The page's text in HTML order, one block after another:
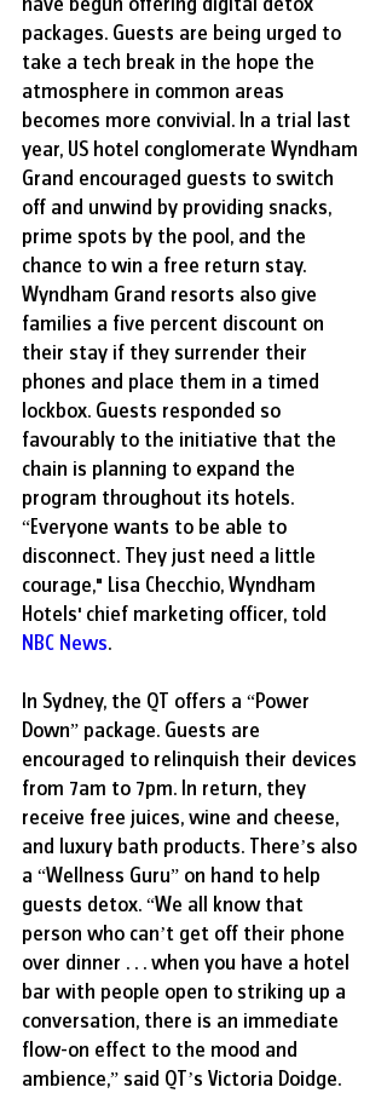
packages. Guests are being urged to
take a tech break in the hope the
atmosphere in common areas
becomes more convivial. In a trial last
year, US hotel conglomerate Wyndham
Grand encouraged guests to switch
off and unwind by providing snacks,
prime spots by the pool, and the
chance to win a free return stay.
Wyndham Grand resorts also give
families a five percent discount on
their stay if they surrender their
phones and place them in a timed
lockbox. Guests responded so
favourably to the initiative that the
chain is planning to expand the
program throughout its hotels.
“Everyone wants to be able to
disconnect. They just need a little
courage," Lisa Checchio, Wyndham
Hotels' chief marketing officer, told
NBC News.
In Sydney, the QT offers a “Power
Down” package. Guests are
encouraged to relinquish their devices
from 7am to 7pm. In return, they
receive free juices, wine and cheese,
and luxury bath products. There’s also
a “Wellness Guru” on hand to help
guests detox. “We all know that
person who can’t get off their phone
over dinner . . . when you have a hotel
bar with people open to striking up a
conversation, there is an immediate
flow-on effect to the mood and
ambience,” said QT’s Victoria Doidge.